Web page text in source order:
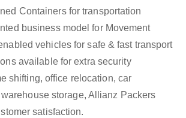
Containers for transportation
business model for Movement
vehicles for safe & fast transport
available for extra security
shifting, office relocation, car
storage, Allianz Packers
satisfaction.